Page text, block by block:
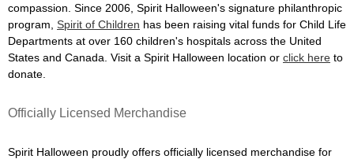
compassion. Since 2006, Spirit Halloween's signature philanthropic
program, Spirit of Children has been raising vital funds for Child Life
Departments at over 160 children's hospitals across the United
States and Canada. Visit a Spirit Halloween location or click here to
donate.
Officially Licensed Merchandise
Spirit Halloween proudly offers officially licensed merchandise for